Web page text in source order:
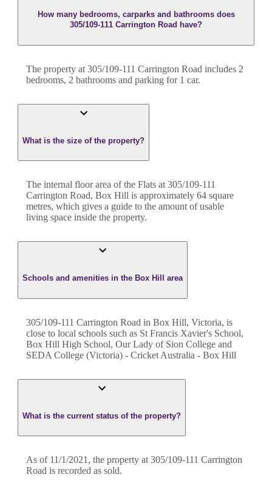
How many bedrooms, carparks and bathrooms does
305/109-111 Carrington Road have?
The property at 305/109-111 Carrington Road includes 2
bedrooms, 2 bathrooms and parking for 1 car.
What is the size of the property?
The internal floor area of the Flats at 305/109-111
Carrington Road, Box Hill is approximately 64 square
metres, which gives a guide to the amount of usable
living space inside the property.
Schools and amenities in the Box Hill area
305/109-111 Carrington Road in Box Hill, Victoria, is
close to local schools such as St Francis Xavier's School,
Box Hill High School, Our Lady of Sion College and
SEDA College (Victoria) - Cricket Australia - Box Hill
What is the current status of the property?
As of 11/1/2021, the property at 305/109-111 Carrington
Road is recorded as sold.